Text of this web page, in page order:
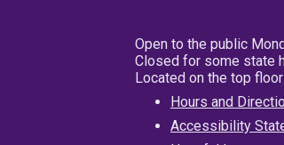
Open to the public
Closed for some state
Located on the top
Hours and
Accessibility